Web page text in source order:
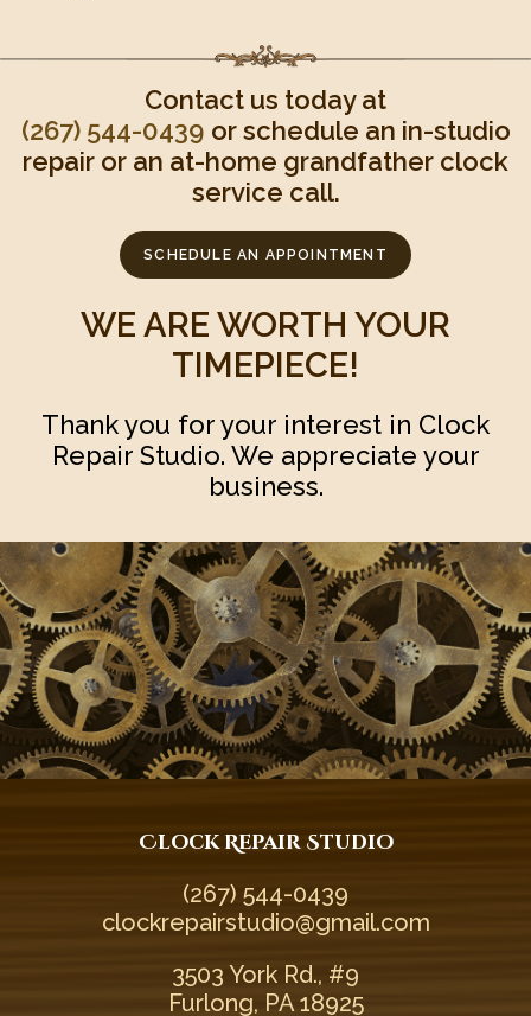
Contact us today at
(267) 544-0439‬ or schedule an in-studio
repair or an at-home grandfather clock
service call.
SCHEDULE AN APPOINTMENT
WE ARE WORTH YOUR
TIMEPIECE!
Thank you for your interest in Clock
Repair Studio. We appreciate your
business.
Clock Repair Studio
(267) 544-0439‬
clockrepairstudio@gmail.com
3503 York Rd., #9
Furlong, PA 18925